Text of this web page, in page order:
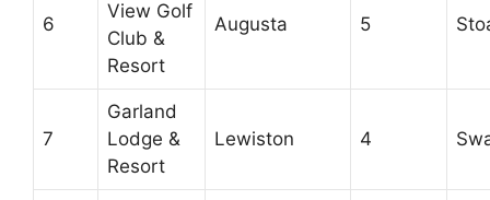
6
View Golf
Club &
Resort
Augusta 5
7
Garland
Lodge &
Resort
Lewiston 4